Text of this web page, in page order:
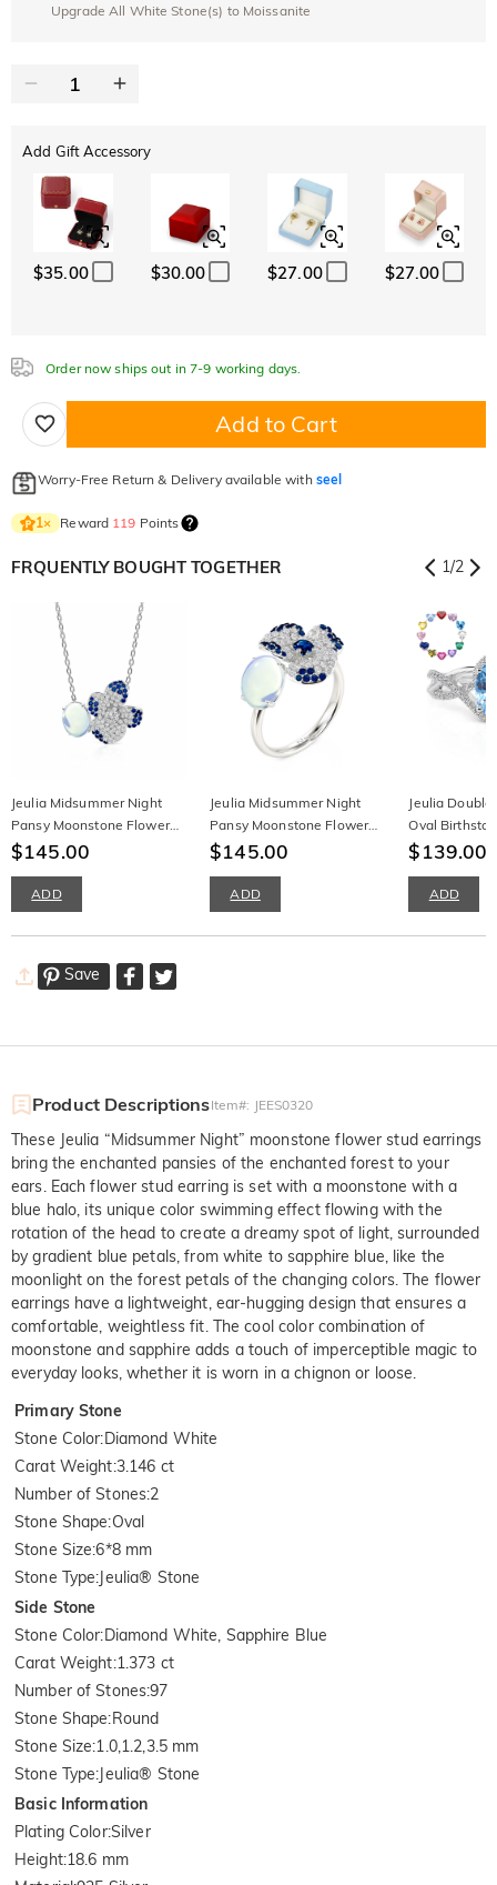
Upgrade All White Stone(s) to Moissanite
Add Gift Accessory
$35.00 $30.00 $27.00 $27.00
Order now ships out in 7-9 working days.
Add to Cart
Worry-Free Return & Delivery available with seel
1× Reward 119 Points
FRQUENTLY BOUGHT TOGETHER 1/2
Jeulia Midsummer Night
Pansy Moonstone Flower
Necklace
$145.00
ADD
Jeulia Midsummer Night
Pansy Moonstone Flower
Ring
$145.00
ADD
Jeulia
Oval
$139.00
ADD
Save
Product DescriptionsItem#: JEES0320
These Jeulia “Midsummer Night” moonstone flower stud earrings
bring the enchanted pansies of the enchanted forest to your
ears. Each flower stud earring is set with a moonstone with a
blue halo, its unique color swimming effect flowing with the
rotation of the head to create a dreamy spot of light, surrounded
by gradient blue petals, from white to sapphire blue, like the
moonlight on the forest petals of the changing colors. The flower
earrings have a lightweight, ear-hugging design that ensures a
comfortable, weightless fit. The cool color combination of
moonstone and sapphire adds a touch of imperceptible magic to
everyday looks, whether it is worn in a chignon or loose.
Primary Stone
Stone Color:Diamond White
Carat Weight:3.146 ct
Number of Stones:2
Stone Shape:Oval
Stone Size:6*8 mm
Stone Type:Jeulia® Stone
Side Stone
Stone Color:Diamond White, Sapphire Blue
Carat Weight:1.373 ct
Number of Stones:97
Stone Shape:Round
Stone Size:1.0,1.2,3.5 mm
Stone Type:Jeulia® Stone
Basic Information
Plating Color:Silver
Height:18.6 mm